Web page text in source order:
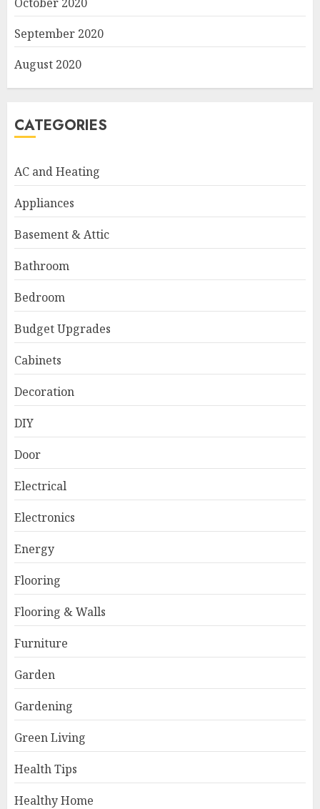
September 2020
August 2020
CATEGORIES
AC and Heating
Appliances
Basement & Attic
Bathroom
Bedroom
Budget Upgrades
Cabinets
Decoration
DIY
Door
Electrical
Electronics
Energy
Flooring
Flooring & Walls
Furniture
Garden
Gardening
Green Living
Health Tips
Healthy Home